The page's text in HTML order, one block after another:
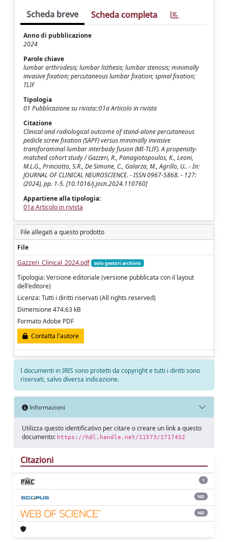
Scheda breve Scheda completa
Anno di pubblicazione
2024
Parole chiave
lumbar arthrodesis; lumbar listhesis; lumbar stenosis; minimally
invasive fixation; percutaneous lumbar fixation; spinal fixation;
TLIF
Tipologia
01 Pubblicazione su rivista::01a Articolo in rivista
Citazione
Clinical and radiological outcome of stand-alone percutaneous
pedicle screw fixation (SAPF) versus minimally invasive
transforaminal lumbar interbody fusion (MI-TLIF). A propensity-
matched cohort study / Gazzeri, R., Panagiotopoulos, K., Leoni,
M.L.G., Princiotto, S.R., De Simone, C., Galarza, M., Agrillo, U.. - In:
JOURNAL OF CLINICAL NEUROSCIENCE. - ISSN 0967-5868. - 127:
(2024), pp. 1-5. [10.1016/j.jocn.2024.110760]
Appartiene alla tipologia:
01a Articolo in rivista
File allegati a questo prodotto
File
Gazzeri_Clinical_2024.pdf
solo gestori archivio
Tipologia: Versione editoriale (versione pubblicata con il layout
dell'editore)
Licenza: Tutti i diritti riservati (All rights reserved)
Dimensione 474.63 kB
Formato Adobe PDF
Contatta l'autore
I documenti in IRIS sono protetti da copyright e tutti i diritti sono
riservati, salvo diversa indicazione.
Informazioni
Utilizza questo identificativo per citare o creare un link a questo
documento: https://hdl.handle.net/11573/1717452
Citazioni
1
ND
ND